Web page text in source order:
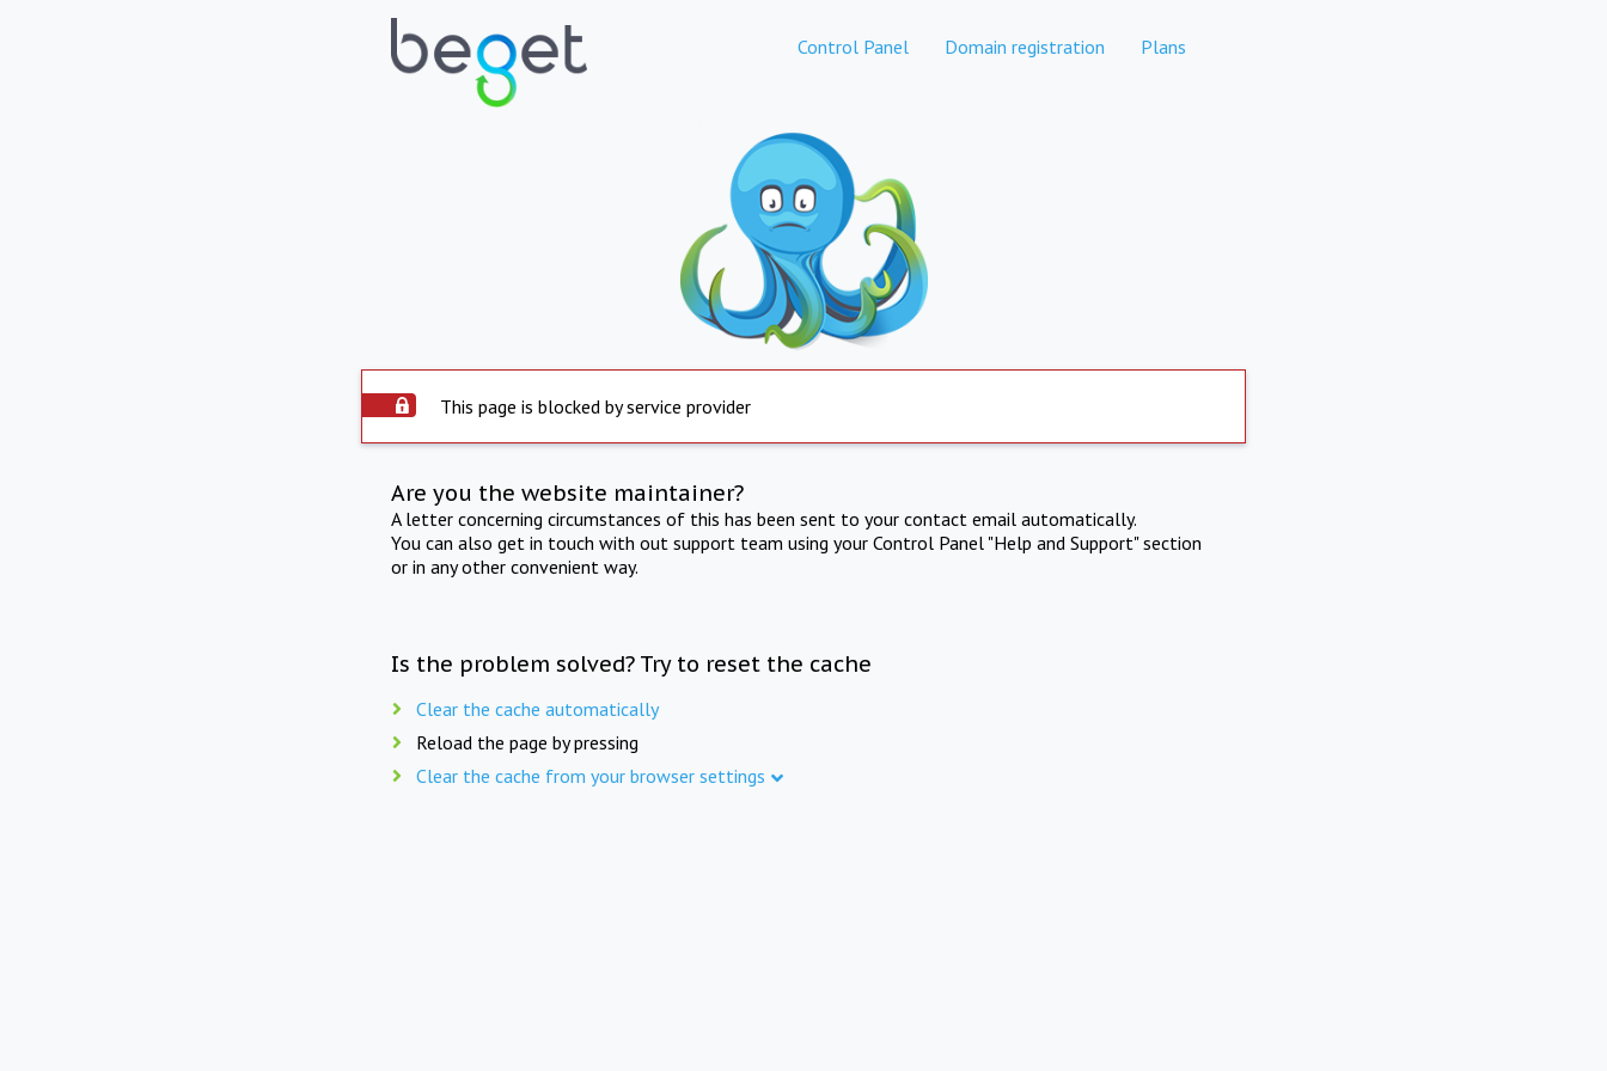
Control Panel Domain registration Plans
This page is blocked by service provider
Are you the website maintainer?
A letter concerning circumstances of this has been sent to your contact email automatically.
You can also get in touch with out support team using your Control Panel "Help and Support" section
or in any other convenient way.
Is the problem solved? Try to reset the cache
Clear the cache automatically
Reload the page by pressing
Clear the cache from your browser settings